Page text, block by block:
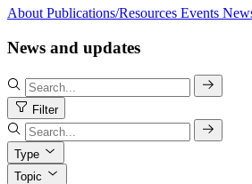
About Publications/Resources Events
News and updates
Filter
Type
Topic